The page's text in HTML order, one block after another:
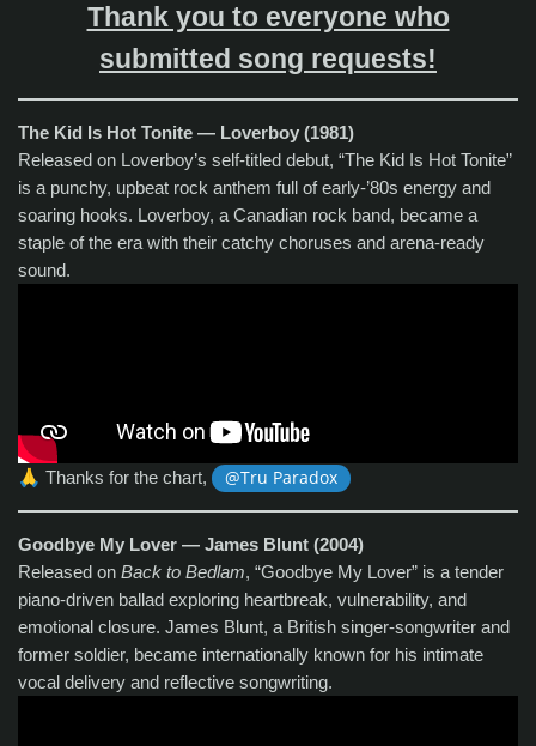
Thank you to everyone who
submitted song requests!
The Kid Is Hot Tonite — Loverboy (1981)
Released on Loverboy’s self‑titled debut, “The Kid Is Hot Tonite”
is a punchy, upbeat rock anthem full of early‑’80s energy and
soaring hooks. Loverboy, a Canadian rock band, became a
staple of the era with their catchy choruses and arena‑ready
sound.
🙏 Thanks for the chart, @Tru Paradox
Goodbye My Lover — James Blunt (2004)
Released on Back to Bedlam, “Goodbye My Lover” is a tender
piano‑driven ballad exploring heartbreak, vulnerability, and
emotional closure. James Blunt, a British singer‑songwriter and
former soldier, became internationally known for his intimate
vocal delivery and reflective songwriting.